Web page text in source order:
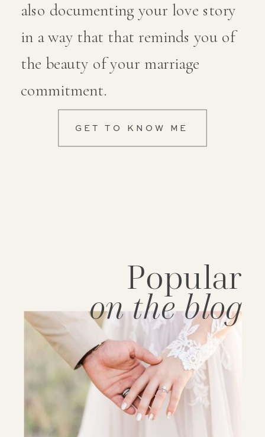
GET TO KNOW ME
also documenting your love story
in a way that that reminds you of
the beauty of your marriage
commitment.
on the blog
Popular